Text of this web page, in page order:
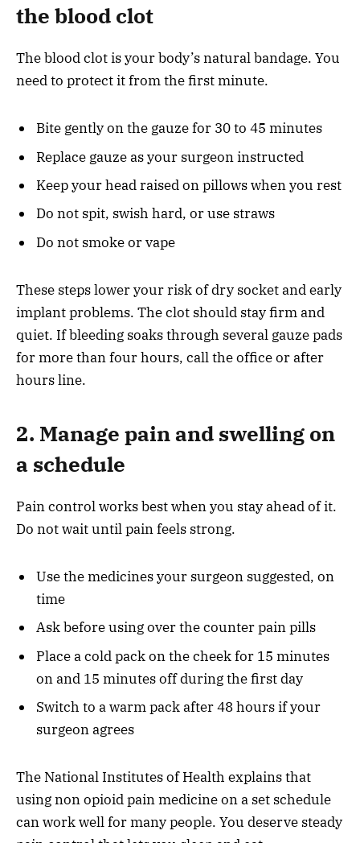
the blood clot
The blood clot is your body’s natural bandage. You
need to protect it from the first minute.
Bite gently on the gauze for 30 to 45 minutes
Replace gauze as your surgeon instructed
Keep your head raised on pillows when you rest
Do not spit, swish hard, or use straws
Do not smoke or vape
These steps lower your risk of dry socket and early
implant problems. The clot should stay firm and
quiet. If bleeding soaks through several gauze pads
for more than four hours, call the office or after
hours line.
2. Manage pain and swelling on
a schedule
Pain control works best when you stay ahead of it.
Do not wait until pain feels strong.
Use the medicines your surgeon suggested, on
time
Ask before using over the counter pain pills
Place a cold pack on the cheek for 15 minutes
on and 15 minutes off during the first day
Switch to a warm pack after 48 hours if your
surgeon agrees
The National Institutes of Health explains that
using non opioid pain medicine on a set schedule
can work well for many people. You deserve steady